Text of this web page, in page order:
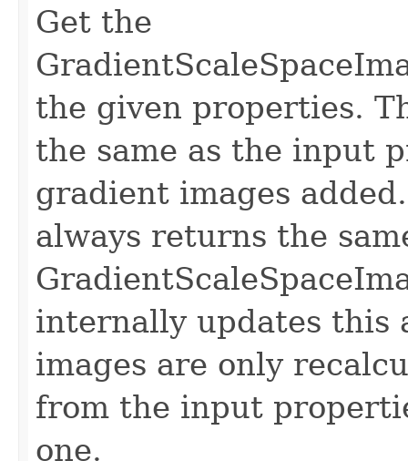
Get the
the given properties.
the same as the input
gradient images
always returns the
internally updates this
images are only
from the input
one.